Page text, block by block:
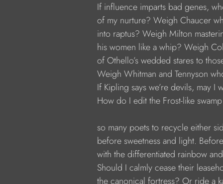
If influence imparts bad genes, who
of my nurture? Weigh Chaucer
into raptus? Weigh Milton
his women like a whip? Weigh
of Othello’s wedded stares to those
Weigh Whitman and Tennyson
If Kipling says we’re devils, may I
How do I edit the Frost-like swamp
so many poets to recycle either
before sweetness and light. Before
with the differentiated rainbow and
Should I calmly cease their
the canonical fortress? Or ride a